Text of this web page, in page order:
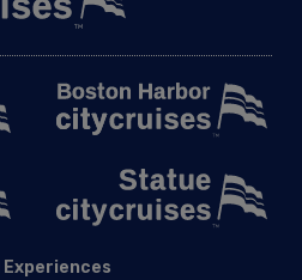
Experiences